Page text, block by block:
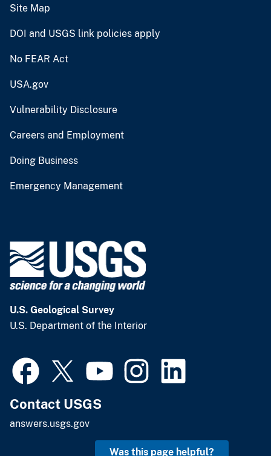
Site Map
DOI and USGS link policies apply
No FEAR Act
USA.gov
Vulnerability Disclosure
Careers and Employment
Doing Business
Emergency Management
U.S. Geological Survey
U.S. Department of the Interior
Contact USGS
answers.usgs.gov
Was this page helpful?